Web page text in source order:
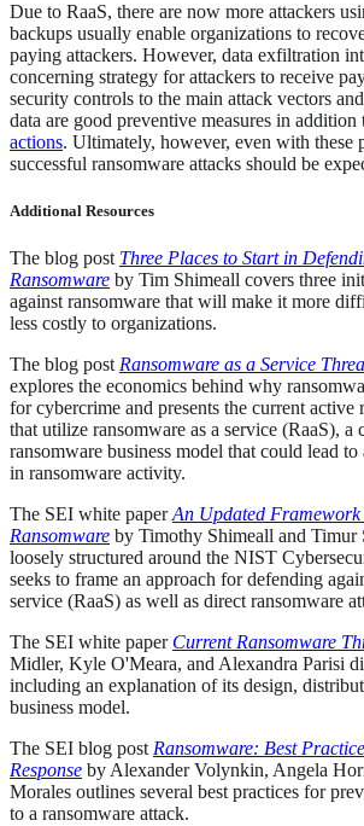
Due to RaaS, there are now more attackers
backups usually enable organizations to
paying attackers. However, data exfiltration
concerning strategy for attackers to receive
security controls to the main attack vectors
data are good preventive measures in addition
actions. Ultimately, however, even with these
successful ransomware attacks should be
Additional Resources
The blog post Three Places to Start in
Ransomware by Tim Shimeall covers three
against ransomware that will make it more
less costly to organizations.
The blog post Ransomware as a Service
explores the economics behind why
for cybercrime and presents the current active
that utilize ransomware as a service (RaaS), a
ransomware business model that could lead
in ransomware activity.
The SEI white paperAn Updated Framework
Ransomware by Timothy Shimeall and Timur
loosely structured around the NIST
seeks to frame an approach for defending
service (RaaS) as well as direct ransomware
The SEI white paper Current Ransomware
Midler, Kyle O'Meara, and Alexandra Parisi
including an explanation of its design,
business model.
The SEI blog post Ransomware: Best
Response by Alexander Volynkin, Angela
Morales outlines several best practices for
to a ransomware attack.